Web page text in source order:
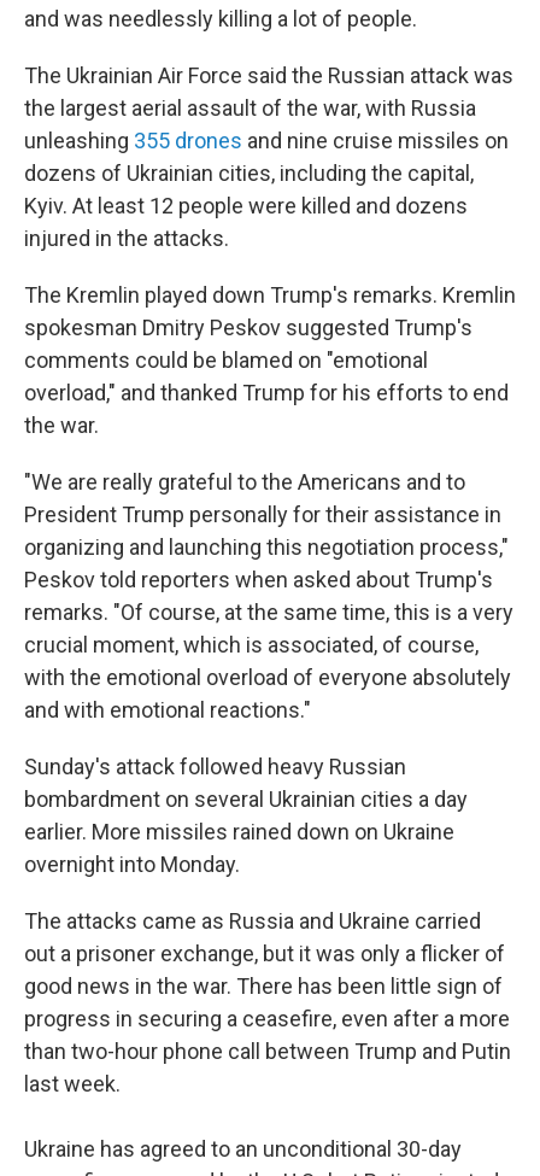
and was needlessly killing a lot of people.
The Ukrainian Air Force said the Russian attack was
the largest aerial assault of the war, with Russia
unleashing 355 drones and nine cruise missiles on
dozens of Ukrainian cities, including the capital,
Kyiv. At least 12 people were killed and dozens
injured in the attacks.
The Kremlin played down Trump's remarks. Kremlin
spokesman Dmitry Peskov suggested Trump's
comments could be blamed on "emotional
overload," and thanked Trump for his efforts to end
the war.
"We are really grateful to the Americans and to
President Trump personally for their assistance in
organizing and launching this negotiation process,"
Peskov told reporters when asked about Trump's
remarks. "Of course, at the same time, this is a very
crucial moment, which is associated, of course,
with the emotional overload of everyone absolutely
and with emotional reactions."
Sunday's attack followed heavy Russian
bombardment on several Ukrainian cities a day
earlier. More missiles rained down on Ukraine
overnight into Monday.
The attacks came as Russia and Ukraine carried
out a prisoner exchange, but it was only a flicker of
good news in the war. There has been little sign of
progress in securing a ceasefire, even after a more
than two-hour phone call between Trump and Putin
last week.
Ukraine has agreed to an unconditional 30-day